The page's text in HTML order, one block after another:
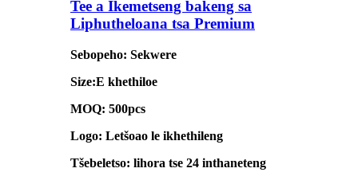
Tee a Ikemetseng bakeng sa
Liphutheloana tsa Premium
Sebopeho: Sekwere
Size:E khethiloe
MOQ: 500pcs
Logo: Letšoao le ikhethileng
Tšebeletso: lihora tse 24 inthaneteng